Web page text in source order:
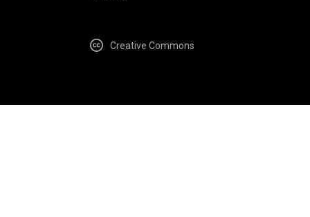
Creative Commons